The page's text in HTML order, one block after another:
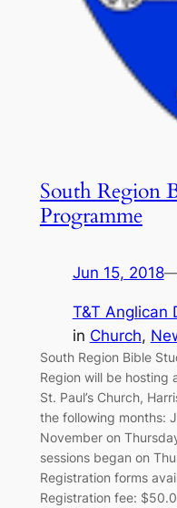
South Region
Programme
Jun 15, 2018
T&T Anglican
in Church,
South Region Bible
Region will be hosting
St. Paul’s Church,
the following months:
November on
sessions began on
Registration forms
Registration fee: